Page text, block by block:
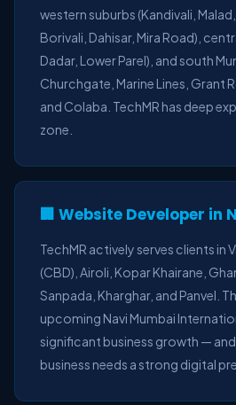
western suburbs (Kandivali,
Borivali, Dahisar, Mira Road),
Dadar, Lower Parel), and south
Churchgate, Marine Lines, Grant
and Colaba. TechMR has deep
zone.
🏢 Website Developer in
TechMR actively serves clients in
(CBD), Airoli, Kopar Khairane,
Sanpada, Kharghar, and Panvel.
upcoming Navi Mumbai
significant business growth —
business needs a strong digital